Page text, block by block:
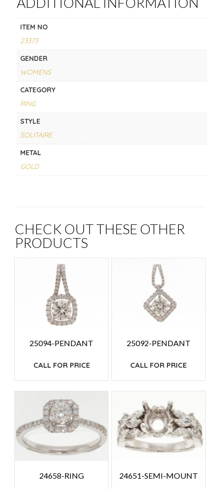
ITEM NO
23373
GENDER
WOMENS
CATEGORY
RING
STYLE
SOLITAIRE
METAL
GOLD
CHECK OUT THESE OTHER
PRODUCTS
25094-PENDANT
CALL FOR PRICE
25092-PENDANT
CALL FOR PRICE
24658-RING 24651-SEMI-MOUNT